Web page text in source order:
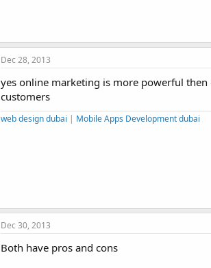
Dec 28, 2013
yes online marketing is more powerful
customers
web design dubai | Mobile Apps Development dubai
Dec 30, 2013
Both have pros and cons